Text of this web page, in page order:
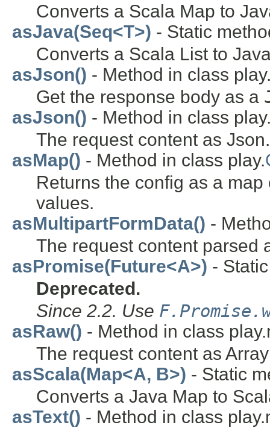
Converts a Scala Map to
asJava(Seq<T>) - Static
Converts a Scala List to
asJson() - Method in class
Get the response body as a
asJson() - Method in class
The request content as Json.
asMap() - Method in class play.
Returns the config as a
values.
asMultipartFormData() -
The request content parsed
asPromise(Future<A>) -
Deprecated.
Since 2.2. Use
asRaw() - Method in class
The request content as
asScala(Map<A, B>) - Static
Converts a Java Map to
asText() - Method in class